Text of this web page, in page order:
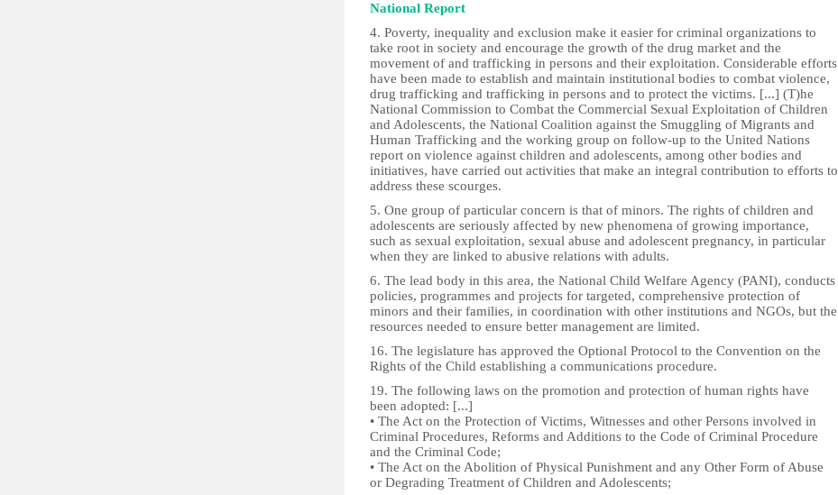
National Report
4. Poverty, inequality and exclusion make it easier for criminal organizations to
take root in society and encourage the growth of the drug market and the
movement of and trafficking in persons and their exploitation. Considerable efforts
have been made to establish and maintain institutional bodies to combat violence,
drug trafficking and trafficking in persons and to protect the victims. [...] (T)he
National Commission to Combat the Commercial Sexual Exploitation of Children
and Adolescents, the National Coalition against the Smuggling of Migrants and
Human Trafficking and the working group on follow-up to the United Nations
report on violence against children and adolescents, among other bodies and
initiatives, have carried out activities that make an integral contribution to efforts to
address these scourges.
5. One group of particular concern is that of minors. The rights of children and
adolescents are seriously affected by new phenomena of growing importance,
such as sexual exploitation, sexual abuse and adolescent pregnancy, in particular
when they are linked to abusive relations with adults.
6. The lead body in this area, the National Child Welfare Agency (PANI), conducts
policies, programmes and projects for targeted, comprehensive protection of
minors and their families, in coordination with other institutions and NGOs, but the
resources needed to ensure better management are limited.
16. The legislature has approved the Optional Protocol to the Convention on the
Rights of the Child establishing a communications procedure.
19. The following laws on the promotion and protection of human rights have
been adopted: [...]
• The Act on the Protection of Victims, Witnesses and other Persons involved in
Criminal Procedures, Reforms and Additions to the Code of Criminal Procedure
and the Criminal Code;
• The Act on the Abolition of Physical Punishment and any Other Form of Abuse
or Degrading Treatment of Children and Adolescents;